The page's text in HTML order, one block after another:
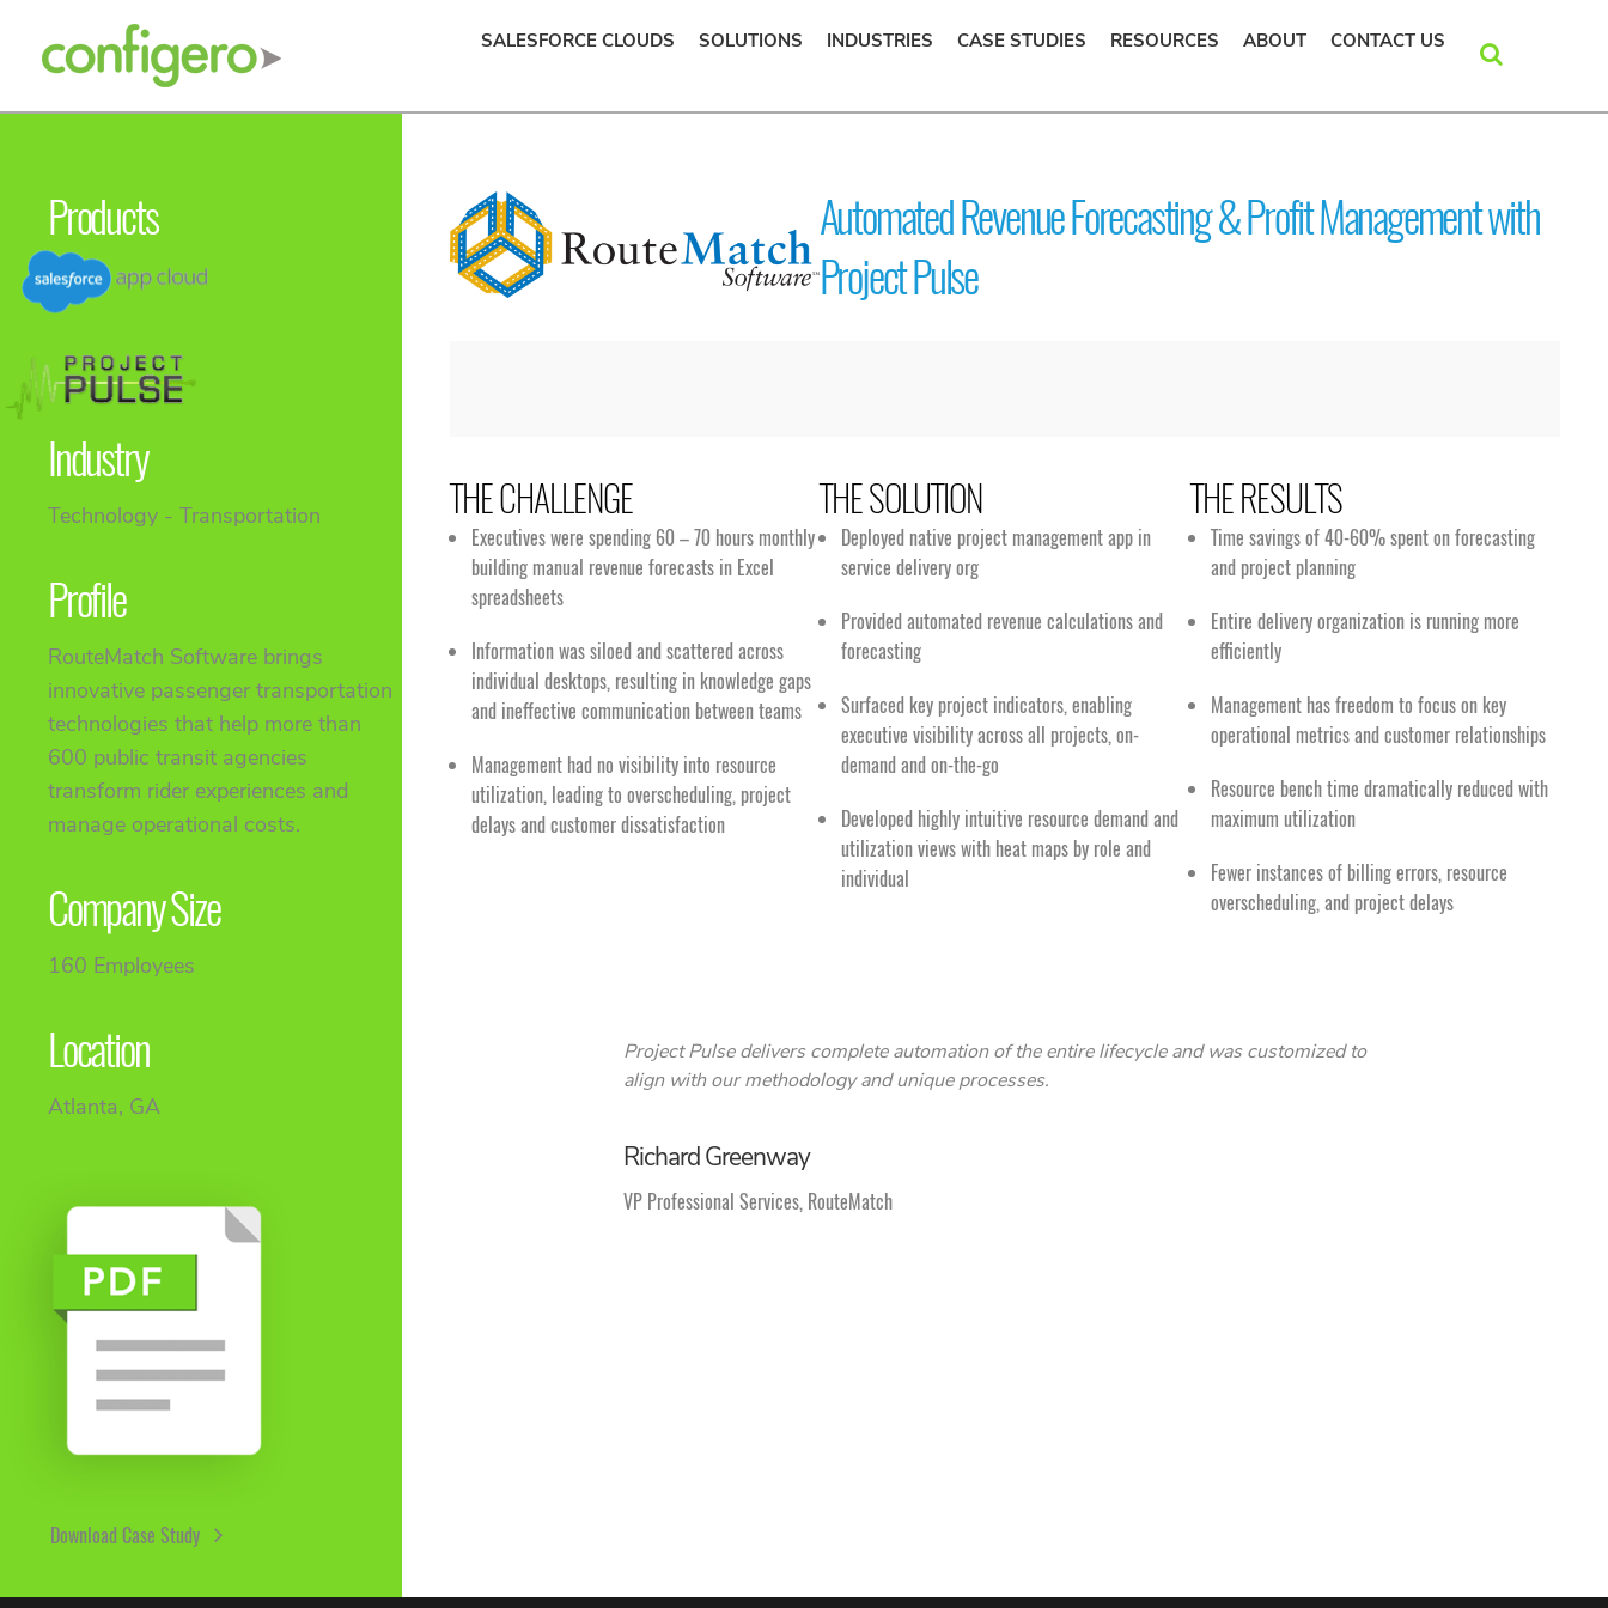
SALESFORCE CLOUDS SOLUTIONS INDUSTRIES CASE STUDIES RESOURCES ABOUT CONTACT US
Products
Industry
Technology - Transportation
Profile
RouteMatch Software brings
innovative passenger transportation
technologies that help more than
600 public transit agencies
transform rider experiences and
manage operational costs.
Company Size
160 Employees
Location
Atlanta, GA
Download Case Study
Automated Revenue Forecasting & Profit Management with
Project Pulse
THE CHALLENGE
Executives were spending 60 – 70 hours monthly
building manual revenue forecasts in Excel
spreadsheets
Information was siloed and scattered across
individual desktops, resulting in knowledge gaps
and ineffective communication between teams
Management had no visibility into resource
utilization, leading to overscheduling, project
delays and customer dissatisfaction
THE SOLUTION
Deployed native project management app in
service delivery org
Provided automated revenue calculations and
forecasting
Surfaced key project indicators, enabling
executive visibility across all projects, on-
demand and on-the-go
Developed highly intuitive resource demand and
utilization views with heat maps by role and
individual
THE RESULTS
Time savings of 40-60% spent on forecasting
and project planning
Entire delivery organization is running more
efficiently
Management has freedom to focus on key
operational metrics and customer relationships
Resource bench time dramatically reduced with
maximum utilization
Fewer instances of billing errors, resource
overscheduling, and project delays
Project Pulse delivers complete automation of the entire lifecycle and was customized to
align with our methodology and unique processes.
Richard Greenway
VP Professional Services, RouteMatch